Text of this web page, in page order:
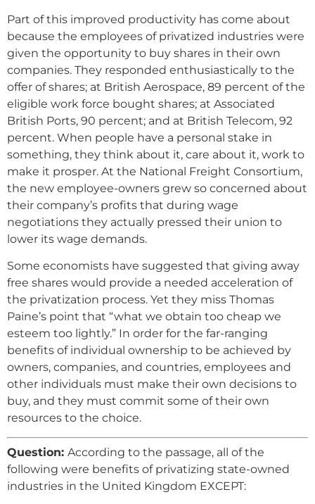
Part of this improved productivity has come about
because the employees of privatized industries were
given the opportunity to buy shares in their own
companies. They responded enthusiastically to the
offer of shares; at British Aerospace, 89 percent of the
eligible work force bought shares; at Associated
British Ports, 90 percent; and at British Telecom, 92
percent. When people have a personal stake in
something, they think about it, care about it, work to
make it prosper. At the National Freight Consortium,
the new employee-owners grew so concerned about
their company’s profits that during wage
negotiations they actually pressed their union to
lower its wage demands.
Some economists have suggested that giving away
free shares would provide a needed acceleration of
the privatization process. Yet they miss Thomas
Paine’s point that “what we obtain too cheap we
esteem too lightly.” In order for the far-ranging
benefits of individual ownership to be achieved by
owners, companies, and countries, employees and
other individuals must make their own decisions to
buy, and they must commit some of their own
resources to the choice.
Question: According to the passage, all of the
following were benefits of privatizing state-owned
industries in the United Kingdom EXCEPT: